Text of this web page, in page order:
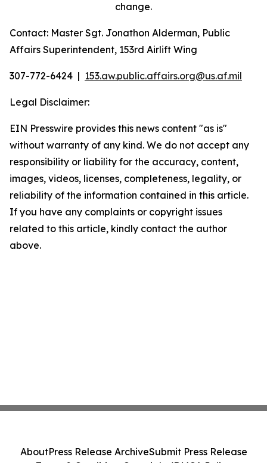
change.
Contact: Master Sgt. Jonathon Alderman, Public
Affairs Superintendent, 153rd Airlift Wing
307-772-6424 | 153.aw.public.affairs.org@us.af.mil
Legal Disclaimer:
EIN Presswire provides this news content "as is"
without warranty of any kind. We do not accept any
responsibility or liability for the accuracy, content,
images, videos, licenses, completeness, legality, or
reliability of the information contained in this article.
If you have any complaints or copyright issues
related to this article, kindly contact the author
above.
AboutPress Release ArchiveSubmit Press Release